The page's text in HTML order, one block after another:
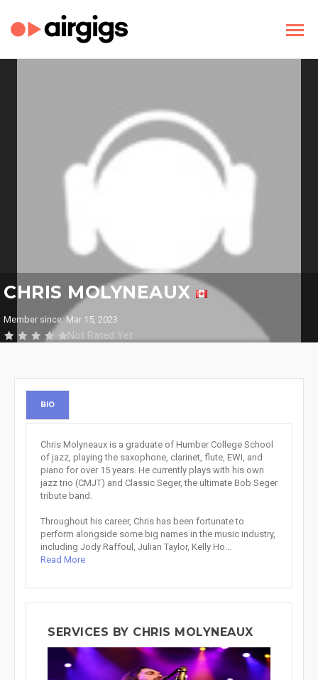
CHRIS MOLYNEAUX
Member since: Mar 15, 2023
Not Rated Yet
BIO
Chris Molyneaux is a graduate of Humber College School
of jazz, playing the saxophone, clarinet, flute, EWI, and
piano for over 15 years. He currently plays with his own
jazz trio (CMJT) and Classic Seger, the ultimate Bob Seger
tribute band.
Throughout his career, Chris has been fortunate to
perform alongside some big names in the music industry,
including Jody Raffoul, Julian Taylor, Kelly Ho...
Read More
SERVICES BY CHRIS MOLYNEAUX